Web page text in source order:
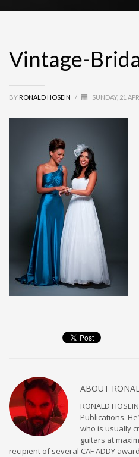
Vintage-
BY RONALD HOSEIN / SUNDAY, 21
ABOUT
RONALD
Publications.
who is usually
guitars at
recipient of several CAF ADDY